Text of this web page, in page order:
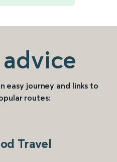
easy journey and links to
routes:
Travel